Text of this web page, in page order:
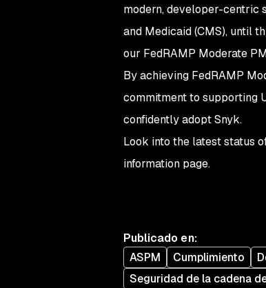
modern, developer-centric
and Medicaid (CMS), until
our FedRAMP Moderate
By achieving FedRAMP
commitment to supporting
confidently adopt Snyk.
Look into the latest status
information page.
Publicado en:
ASPM
Cumplimiento
Seguridad de la cadena